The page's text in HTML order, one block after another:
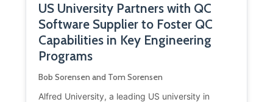
US University Partners with QC
Software Supplier to Foster QC
Capabilities in Key Engineering
Programs
Bob Sorensen and Tom Sorensen
Alfred University, a leading US university in